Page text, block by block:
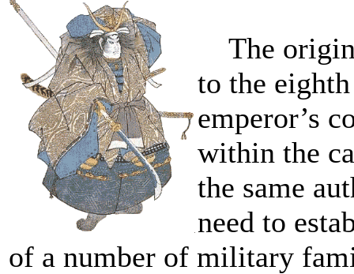
The origin
to the
emperor’s
within the
the same
need to
of a number of military